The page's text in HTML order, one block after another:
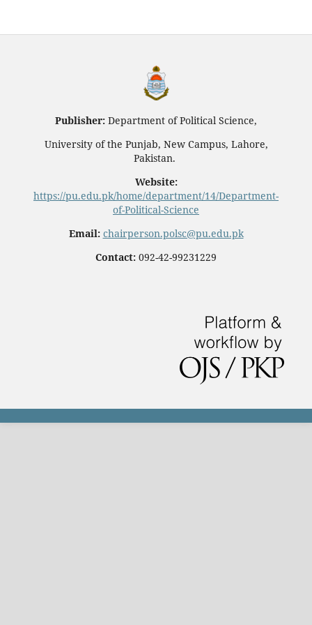
Publisher: Department of Political Science,
University of the Punjab, New Campus, Lahore,
Pakistan.
Website:
https://pu.edu.pk/home/department/14/Department-
of-Political-Science
Email: chairperson.polsc@pu.edu.pk
Contact: 092-42-99231229